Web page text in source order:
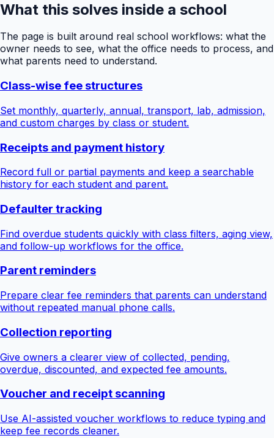
What this solves inside a school
The page is built around real school workflows: what the
owner needs to see, what the office needs to process, and
what parents need to understand.
Class-wise fee structures
Set monthly, quarterly, annual, transport, lab, admission,
and custom charges by class or student.
Receipts and payment history
Record full or partial payments and keep a searchable
history for each student and parent.
Defaulter tracking
Find overdue students quickly with class filters, aging view,
and follow-up workflows for the office.
Parent reminders
Prepare clear fee reminders that parents can understand
without repeated manual phone calls.
Collection reporting
Give owners a clearer view of collected, pending,
overdue, discounted, and expected fee amounts.
Voucher and receipt scanning
Use AI-assisted voucher workflows to reduce typing and
keep fee records cleaner.